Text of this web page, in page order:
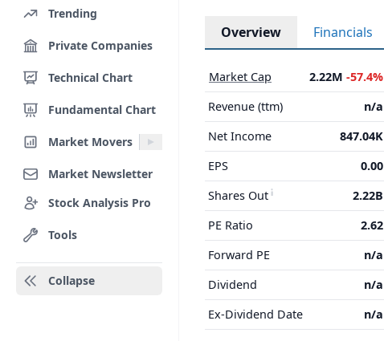
Trending
Private Companies
Technical Chart
Fundamental Chart
Market Movers
Market Newsletter
Stock Analysis Pro
Tools
Collapse
Overview Financials
Market Cap 2.22M -57.4%
Revenue (ttm)
n/a
Net Income
847.04K
EPS
0.00
Shares Out
2.22B
PE Ratio
2.62
Forward PE
n/a
Dividend
n/a
Ex-Dividend Date
n/a